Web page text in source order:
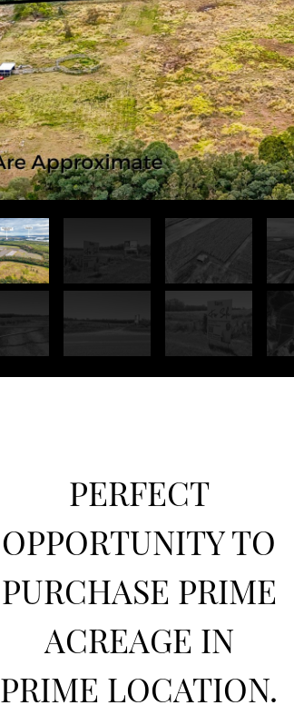
PERFECT
OPPORTUNITY TO
PURCHASE PRIME
ACREAGE IN
PRIME LOCATION.